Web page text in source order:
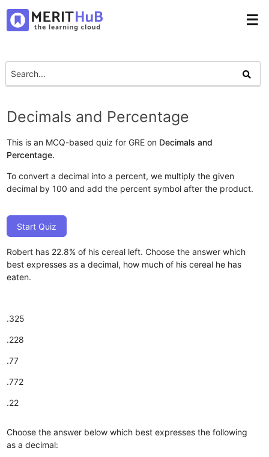
☰
Decimals and Percentage
This is an MCQ-based quiz for GRE on Decimals and
Percentage.
To convert a decimal into a percent, we multiply the given
decimal by 100 and add the percent symbol after the product.
Start Quiz
Robert has 22.8% of his cereal left. Choose the answer which
best expresses as a decimal, how much of his cereal he has
eaten.
.325
.228
.77
.772
.22
Choose the answer below which best expresses the following
as a decimal: